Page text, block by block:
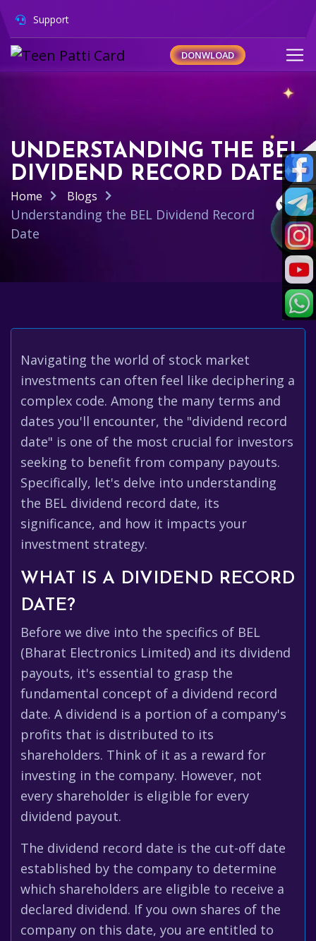
Support
DONWLOAD
UNDERSTANDING THE BEL
DIVIDEND RECORD DATE
Home Blogs
Understanding the BEL Dividend Record
Date
Navigating the world of stock market
investments can often feel like deciphering a
complex code. Among the many terms and
dates you'll encounter, the "dividend record
date" is one of the most crucial for investors
seeking to benefit from company payouts.
Specifically, let's delve into understanding
the BEL dividend record date, its
significance, and how it impacts your
investment strategy.
WHAT IS A DIVIDEND RECORD
DATE?
Before we dive into the specifics of BEL
(Bharat Electronics Limited) and its dividend
payouts, it's essential to grasp the
fundamental concept of a dividend record
date. A dividend is a portion of a company's
profits that is distributed to its
shareholders. Think of it as a reward for
investing in the company. However, not
every shareholder is eligible for every
dividend payout.
The dividend record date is the cut-off date
established by the company to determine
which shareholders are eligible to receive a
declared dividend. If you own shares of the
company on this date, you are entitled to